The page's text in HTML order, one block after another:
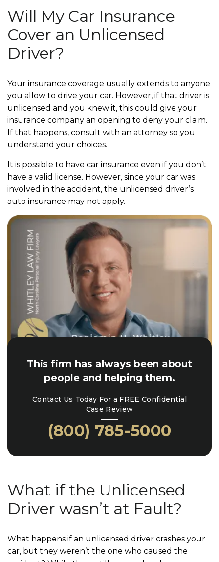
Will My Car Insurance
Cover an Unlicensed
Driver?
Your insurance coverage usually extends to anyone
you allow to drive your car. However, if that driver is
unlicensed and you knew it, this could give your
insurance company an opening to deny your claim.
If that happens, consult with an attorney so you
understand your choices.
It is possible to have car insurance even if you don’t
have a valid license. However, since your car was
involved in the accident, the unlicensed driver’s
auto insurance may not apply.
This firm has always been about
people and helping them.
Contact Us Today For a FREE Confidential
Case Review
(800) 785-5000
What if the Unlicensed
Driver wasn’t at Fault?
What happens if an unlicensed driver crashes your
car, but they weren’t the one who caused the